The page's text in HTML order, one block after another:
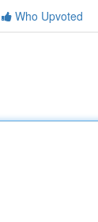
Who Upvoted